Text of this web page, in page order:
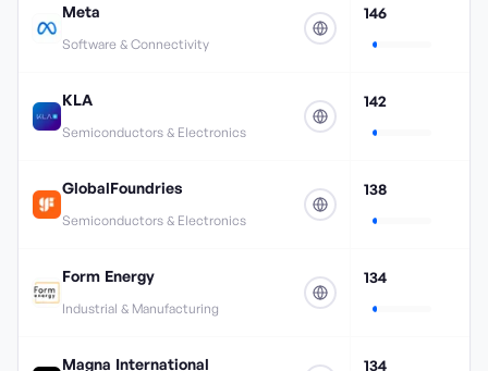
Meta
Software & Connectivity
146
KLA
Semiconductors & Electronics
142
GlobalFoundries
Semiconductors & Electronics
138
Form Energy
Industrial & Manufacturing
134
Magna International 134